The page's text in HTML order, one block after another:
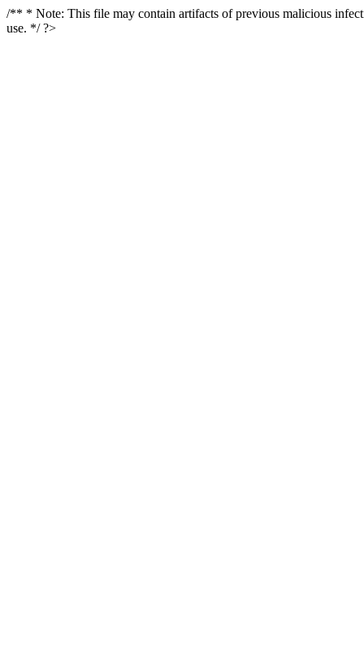
/** * Note: This file may contain artifacts of previous malicious
use. */ ?>